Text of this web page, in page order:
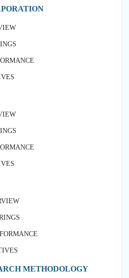
METHODOLOGY